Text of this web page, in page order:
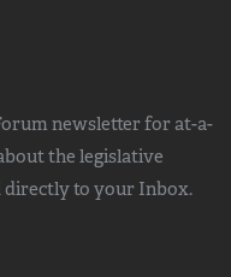
newsletter for at-a-
the legislative
directly to your Inbox.